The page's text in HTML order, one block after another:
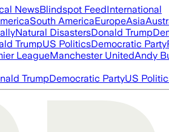
NewsBlindspot FeedInternational
South AmericaEuropeAsia
Natural DisastersDonald Trump
TrumpUS PoliticsDemocratic Party
LeagueManchester UnitedAndy
TrumpDemocratic PartyUS